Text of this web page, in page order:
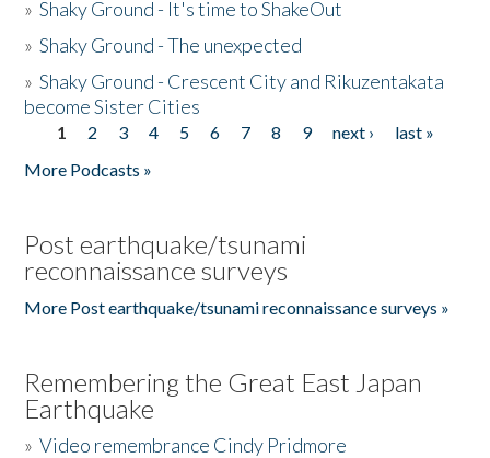
»Shaky Ground - It's time to ShakeOut
»Shaky Ground - The unexpected
»Shaky Ground - Crescent City and Rikuzentakata
become Sister Cities
Pages
1 2 3 4 5 6 7 8 9 next ›
last »
More Podcasts »
Post earthquake/tsunami
reconnaissance surveys
More Post earthquake/tsunami reconnaissance surveys »
Remembering the Great East Japan
Earthquake
»Video remembrance Cindy Pridmore